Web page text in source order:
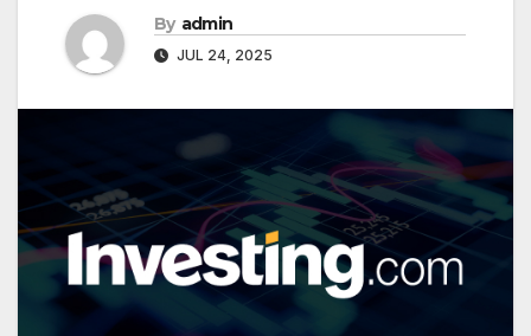
By admin
JUL 24, 2025